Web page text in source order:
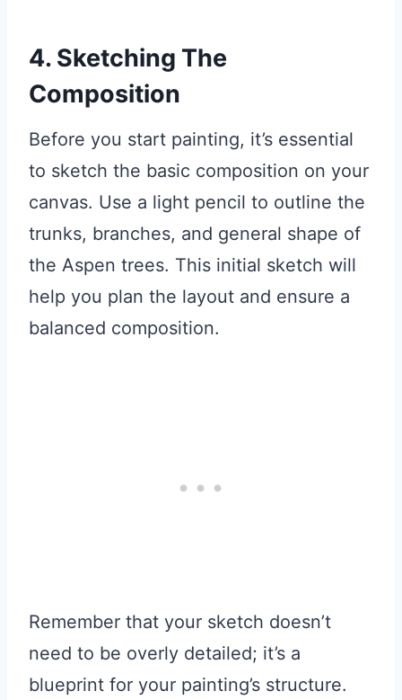
4. Sketching The
Composition
Before you start painting, it’s essential
to sketch the basic composition on your
canvas. Use a light pencil to outline the
trunks, branches, and general shape of
the Aspen trees. This initial sketch will
help you plan the layout and ensure a
balanced composition.
Remember that your sketch doesn’t
need to be overly detailed; it’s a
blueprint for your painting’s structure.